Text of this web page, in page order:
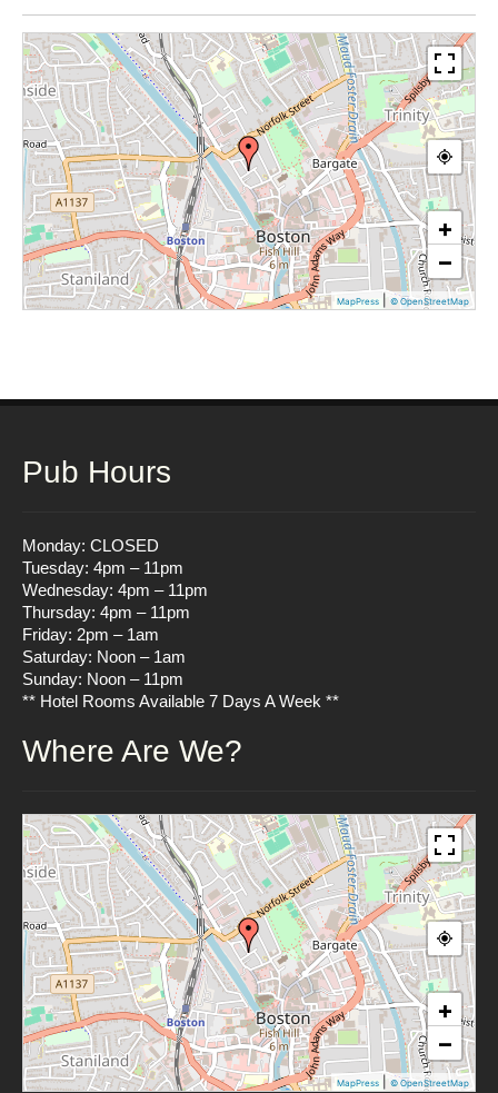
+
−
MapPress © OpenStreetMap
Pub Hours
Monday: CLOSED
Tuesday: 4pm – 11pm
Wednesday: 4pm – 11pm
Thursday: 4pm – 11pm
Friday: 2pm – 1am
Saturday: Noon – 1am
Sunday: Noon – 11pm
** Hotel Rooms Available 7 Days A Week **
Where Are We?
+
−
MapPress © OpenStreetMap